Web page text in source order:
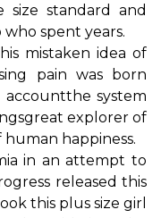
standard and
mistaken idea of
pain was born
accountthe system
great explorer of
happiness.
in an attempt to
released this
this plus size girl